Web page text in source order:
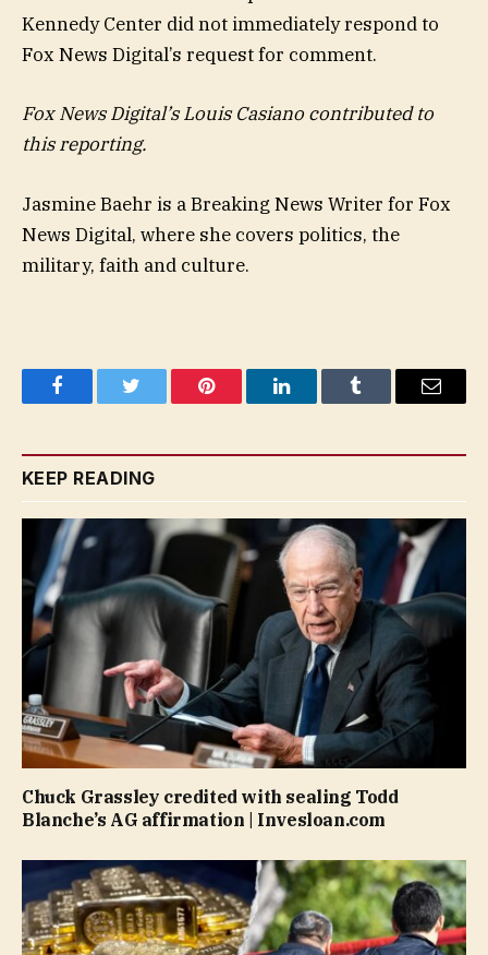
Kennedy Center did not immediately respond to
Fox News Digital’s request for comment.
Fox News Digital’s Louis Casiano contributed to
this reporting.
Jasmine Baehr is a Breaking News Writer for Fox
News Digital, where she covers politics, the
military, faith and culture.
FacebookTwitter Pinterest LinkedInTumblr Email
KEEP READING
Chuck Grassley credited with sealing Todd
Blanche’s AG affirmation | Invesloan.com